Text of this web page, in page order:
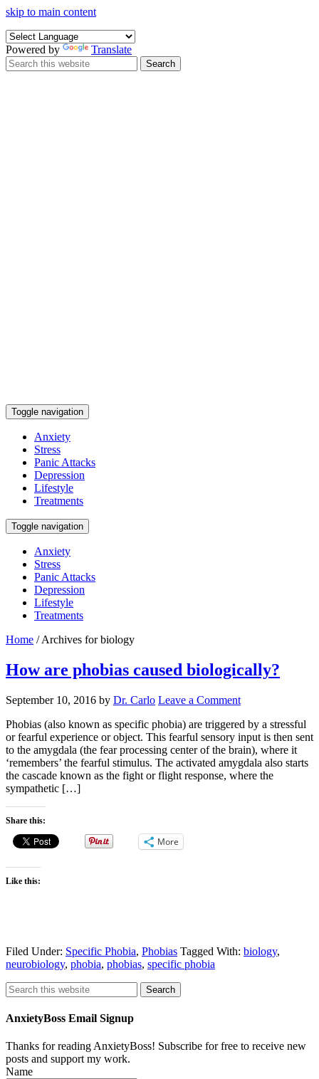
skip to main content
Powered by Translate
Search
Toggle navigation
Anxiety
Stress
Panic Attacks
Depression
Lifestyle
Treatments
Toggle navigation
Anxiety
Stress
Panic Attacks
Depression
Lifestyle
Treatments
Home /Archives for biology
How are phobias caused biologically?
September 10, 2016 by Dr. Carlo Leave a Comment
Phobias (also known as specific phobia) are triggered by a stressful
or fearful experience or object. This fearful sensory input is then sent
to the amygdala (the fear processing center of the brain), where it
‘remembers’ the fearful stimulus. The activated amygdala also starts
the cascade known as the fight or flight response, where the
sympathetic […]
Share this:
More
Like this:
Filed Under: Specific Phobia, Phobias Tagged With: biology,
neurobiology, phobia, phobias, specific phobia
Search
AnxietyBoss Email Signup
Thanks for reading AnxietyBoss! Subscribe for free to receive new
posts and support my work.
Name